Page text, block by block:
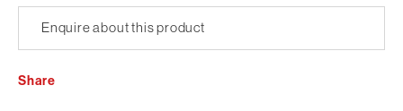
Enquire about this product
Share